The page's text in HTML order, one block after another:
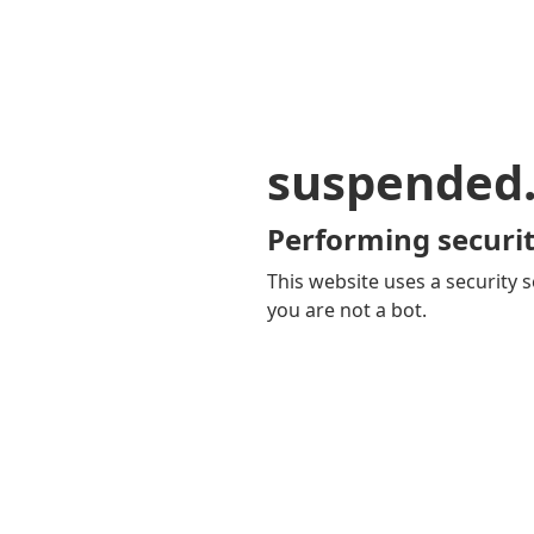
Performing
This website uses a security
you are not a bot.